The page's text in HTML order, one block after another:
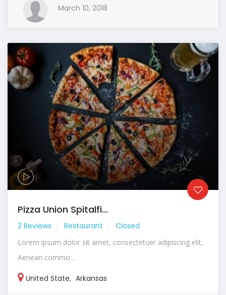
March 10, 2018
Pizza Union Spitalfi...
2 Reviews Restaurant Closed
Lorem ipsum dolor sit amet, consectetuer adipiscing elit.
Aenean commo...
United State, Arkansas